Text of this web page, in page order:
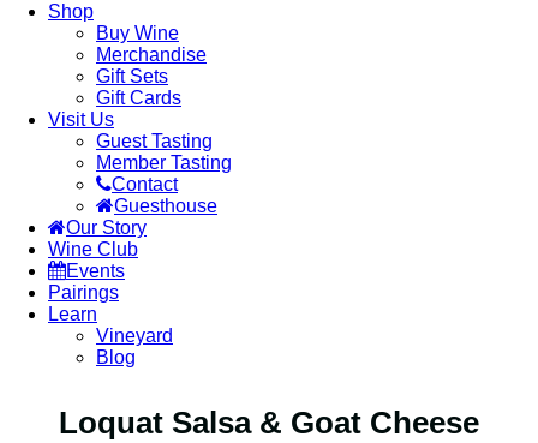
Shop
Buy Wine
Merchandise
Gift Sets
Gift Cards
Visit Us
Guest Tasting
Member Tasting
Contact
Guesthouse
Our Story
Wine Club
Events
Pairings
Learn
Vineyard
Blog
Loquat Salsa & Goat Cheese